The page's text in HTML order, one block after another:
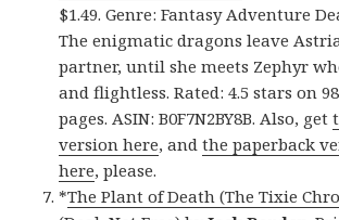
$1.49. Genre: Fantasy Adventure
The enigmatic dragons leave
partner, until she meets Zephyr
and flightless. Rated: 4.5 stars on
pages. ASIN: B0F7N2BY8B. Also, get
version here, andthe paperback
here, please.
*The Plant of Death (The Tixie